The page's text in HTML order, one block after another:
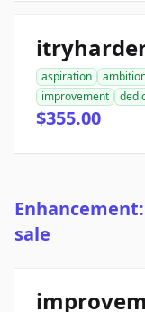
aspiration
improvement
$355.00
sale